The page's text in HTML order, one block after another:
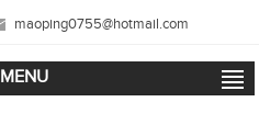
maoping0755@hotmail.com
MENU